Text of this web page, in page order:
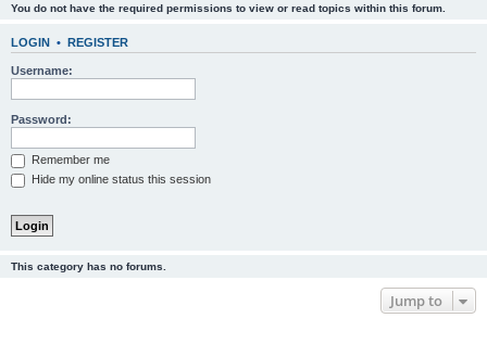
You do not have the required permissions to view or read topics within this forum.
LOGIN • REGISTER
Username:
Password:
Remember me
Hide my online status this session
This category has no forums.
Jump to